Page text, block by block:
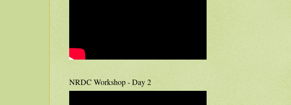
NRDC Workshop - Day 2